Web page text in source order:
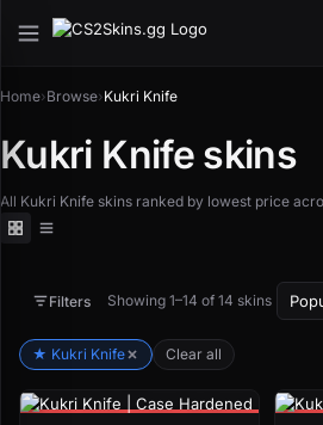
Home›Browse›Kukri Knife
Kukri Knife skins
All Kukri Knife skins ranked by lowest price
Filters Showing 1–14 of 14 skins
★ Kukri Knife Clear all